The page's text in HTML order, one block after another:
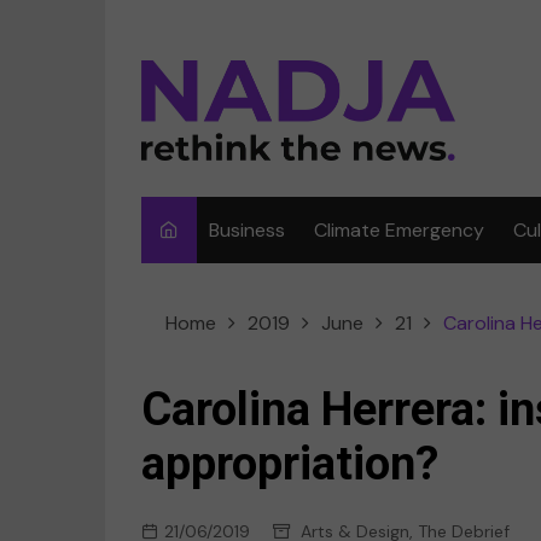
Business Climate Emergency
Home 2019 June 21 Carolina
Carolina Herrera:
appropriation?
21/06/2019 Arts & Design, The Debrief